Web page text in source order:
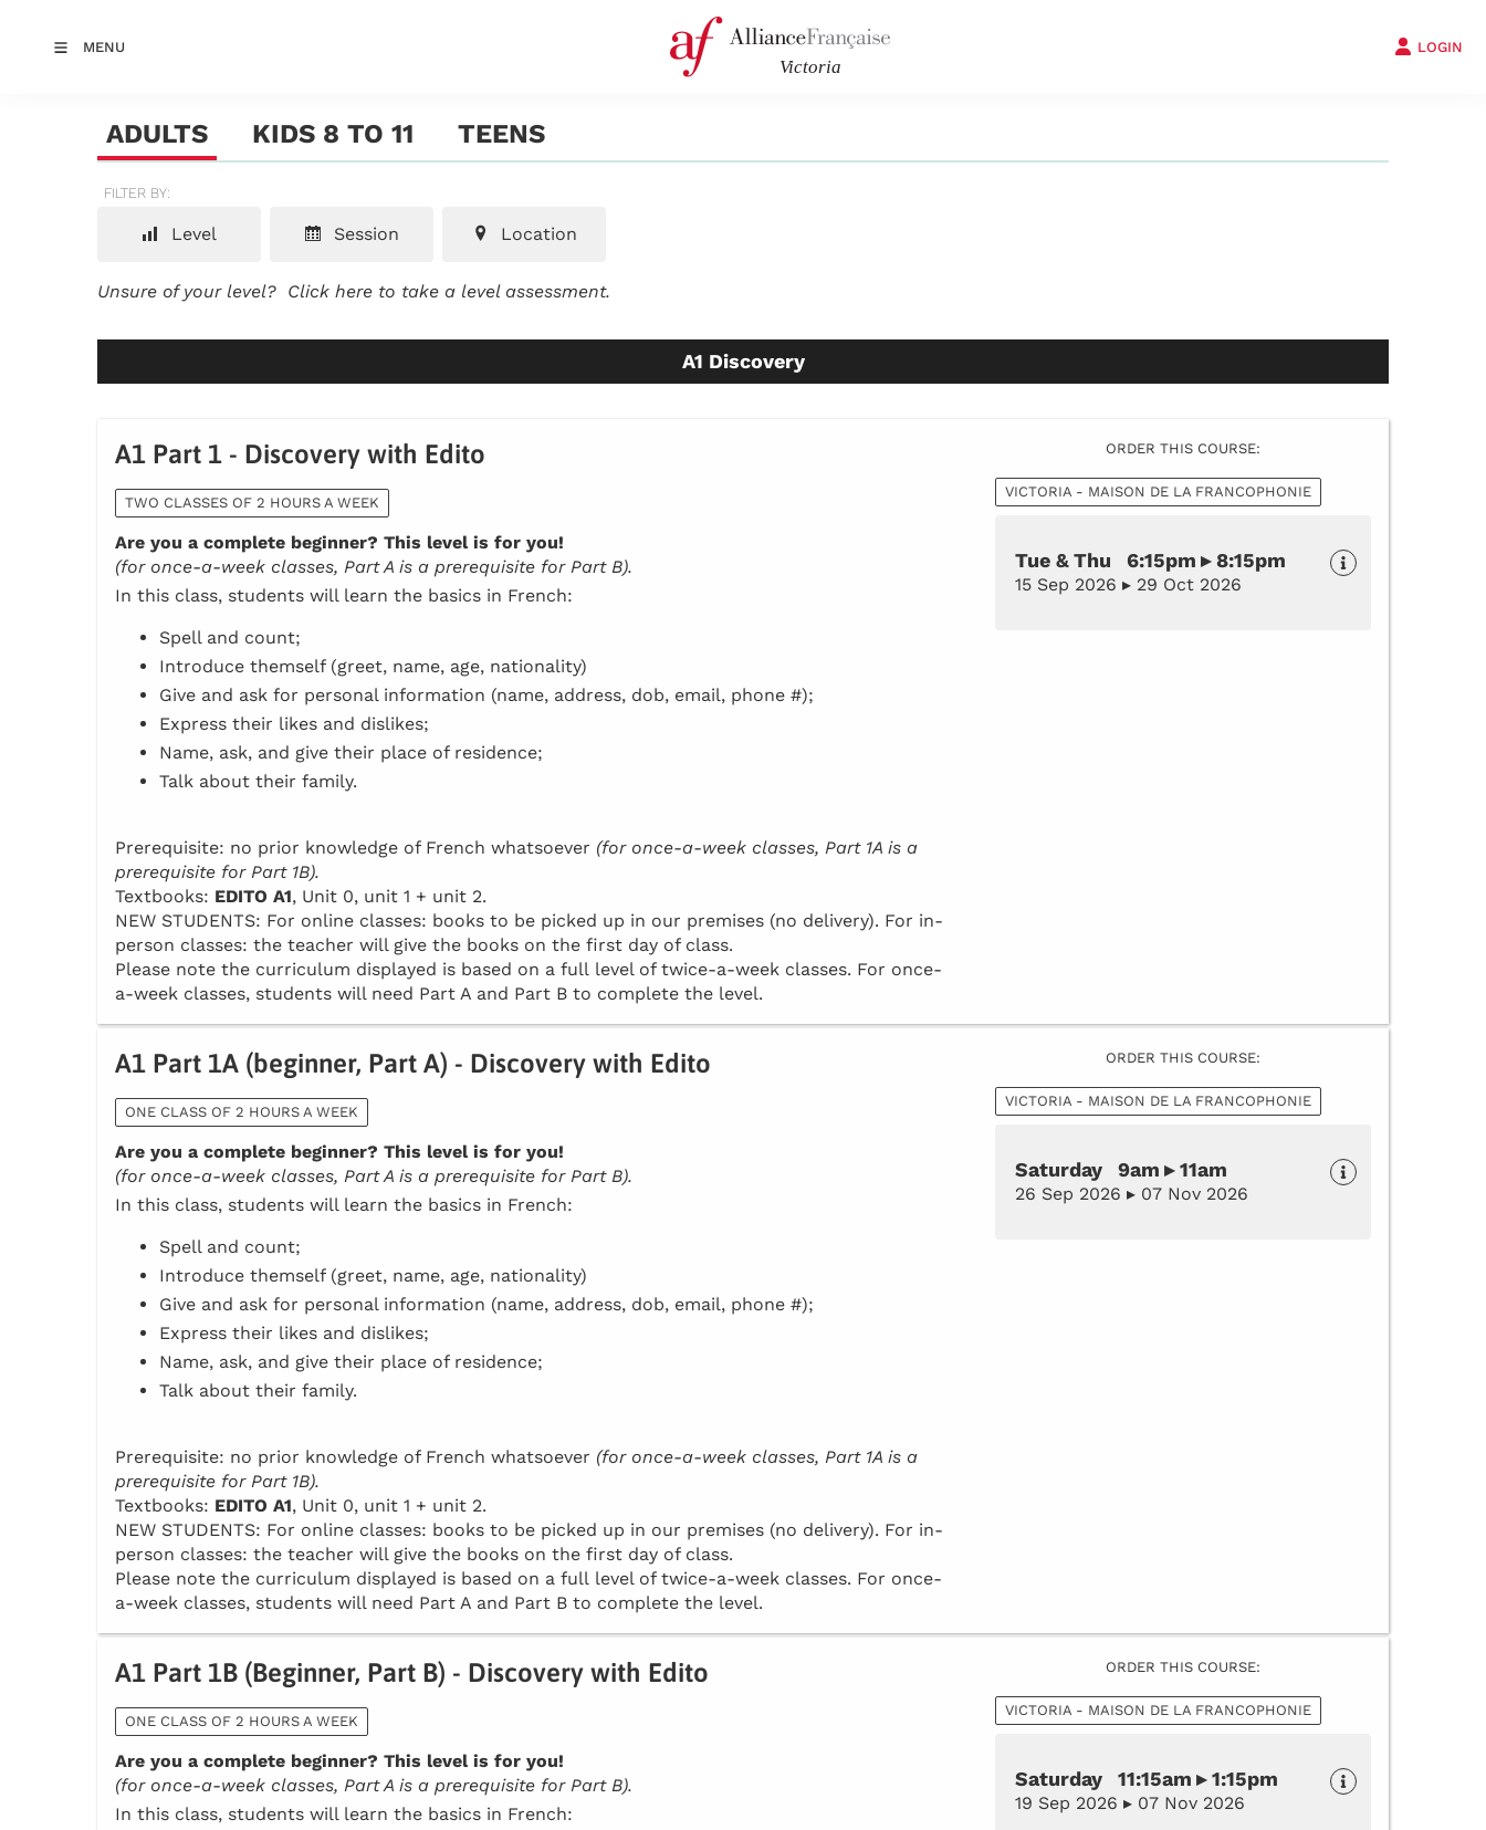
MENU LOGIN
ADULTS KIDS 8 TO 11 TEENS
FILTER BY:
Level Session Location
Unsure of your level? Click here to take a level assessment.
A1 Discovery
A1 Part 1 - Discovery with Edito
TWO CLASSES OF 2 HOURS A WEEK
Are you a complete beginner? This level is for you!
(for once-a-week classes, Part A is a prerequisite for Part B).
In this class, students will learn the basics in French:
Spell and count;
Introduce themself (greet, name, age, nationality)
Give and ask for personal information (name, address, dob, email, phone #);
Express their likes and dislikes;
Name, ask, and give their place of residence;
Talk about their family.
Prerequisite: no prior knowledge of French whatsoever (for once-a-week classes, Part 1A is a
prerequisite for Part 1B).
Textbooks: EDITO A1, Unit 0, unit 1 + unit 2.
NEW STUDENTS: For online classes: books to be picked up in our premises (no delivery). For in-
person classes: the teacher will give the books on the first day of class.
Please note the curriculum displayed is based on a full level of twice-a-week classes. For once-
a-week classes, students will need Part A and Part B to complete the level.
ORDER THIS COURSE:
VICTORIA - MAISON DE LA FRANCOPHONIE
Tue & Thu 6:15pm ▸ 8:15pm
15 Sep 2026 ▸ 29 Oct 2026
A1 Part 1A (beginner, Part A) - Discovery with Edito
ONE CLASS OF 2 HOURS A WEEK
Are you a complete beginner? This level is for you!
(for once-a-week classes, Part A is a prerequisite for Part B).
In this class, students will learn the basics in French:
Spell and count;
Introduce themself (greet, name, age, nationality)
Give and ask for personal information (name, address, dob, email, phone #);
Express their likes and dislikes;
Name, ask, and give their place of residence;
Talk about their family.
Prerequisite: no prior knowledge of French whatsoever (for once-a-week classes, Part 1A is a
prerequisite for Part 1B).
Textbooks: EDITO A1, Unit 0, unit 1 + unit 2.
NEW STUDENTS: For online classes: books to be picked up in our premises (no delivery). For in-
person classes: the teacher will give the books on the first day of class.
Please note the curriculum displayed is based on a full level of twice-a-week classes. For once-
a-week classes, students will need Part A and Part B to complete the level.
ORDER THIS COURSE:
VICTORIA - MAISON DE LA FRANCOPHONIE
Saturday 9am ▸ 11am
26 Sep 2026 ▸ 07 Nov 2026
A1 Part 1B (Beginner, Part B) - Discovery with Edito
ONE CLASS OF 2 HOURS A WEEK
Are you a complete beginner? This level is for you!
(for once-a-week classes, Part A is a prerequisite for Part B).
In this class, students will learn the basics in French:
ORDER THIS COURSE:
VICTORIA - MAISON DE LA FRANCOPHONIE
Saturday 11:15am ▸ 1:15pm
19 Sep 2026 ▸ 07 Nov 2026